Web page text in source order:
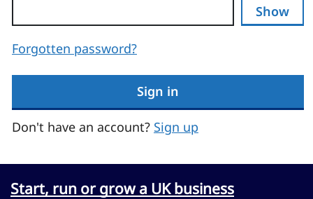
Show
Forgotten password?
Sign in
Don't have an account? Sign up
Start, run or grow a UK business